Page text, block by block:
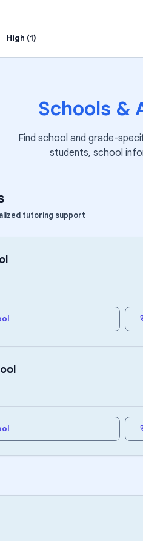
High (1)
Schools &
Find school and grade-
students, school
tutoring support